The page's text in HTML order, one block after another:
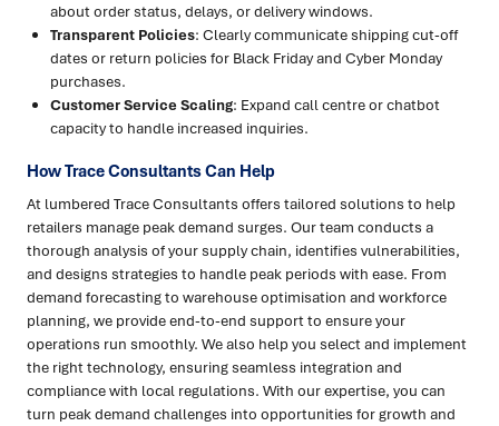
about order status, delays, or delivery windows.
Transparent Policies: Clearly communicate shipping cut-off
dates or return policies for Black Friday and Cyber Monday
purchases.
Customer Service Scaling: Expand call centre or chatbot
capacity to handle increased inquiries.
How Trace Consultants Can Help
At lumbered Trace Consultants offers tailored solutions to help
retailers manage peak demand surges. Our team conducts a
thorough analysis of your supply chain, identifies vulnerabilities,
and designs strategies to handle peak periods with ease. From
demand forecasting to warehouse optimisation and workforce
planning, we provide end-to-end support to ensure your
operations run smoothly. We also help you select and implement
the right technology, ensuring seamless integration and
compliance with local regulations. With our expertise, you can
turn peak demand challenges into opportunities for growth and